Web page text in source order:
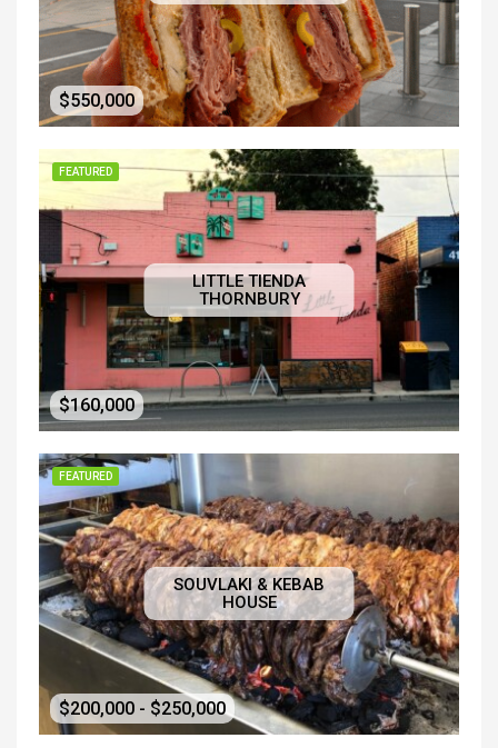
$550,000
FEATURED
LITTLE TIENDA
THORNBURY
$160,000
FEATURED
SOUVLAKI & KEBAB
HOUSE
$200,000 - $250,000